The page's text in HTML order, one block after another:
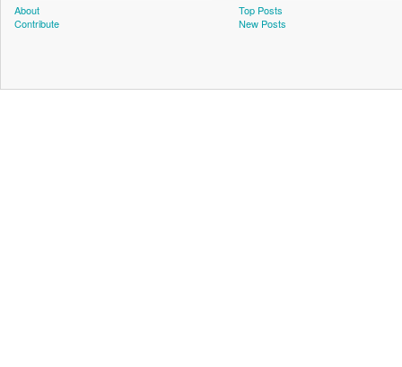
About
Contribute
Top Posts
New Posts